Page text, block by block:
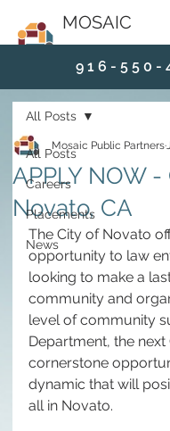
MOSAIC
9 1 6 - 5 5 0 -
All Posts
Careers
Placements
News
All Posts
APPLY NOW
Novato, CA
Mosaic Public Partners
The City of Novato
opportunity to law
looking to make a
community and
level of community
Department, the
cornerstone
dynamic that will
all in Novato.